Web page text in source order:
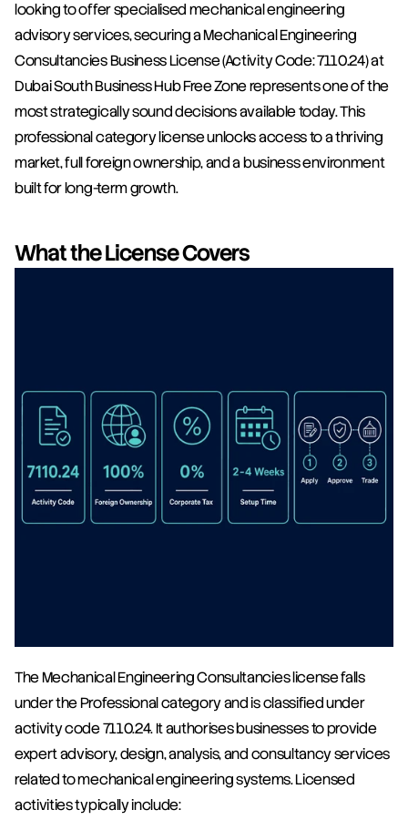
looking to offer specialised mechanical engineering
advisory services, securing a Mechanical Engineering
Consultancies Business License (Activity Code: 7110.24) at
Dubai South Business Hub Free Zone represents one of the
most strategically sound decisions available today. This
professional category license unlocks access to a thriving
market, full foreign ownership, and a business environment
built for long-term growth.
What the License Covers
The Mechanical Engineering Consultancies license falls
under the Professional category and is classified under
activity code 7110.24. It authorises businesses to provide
expert advisory, design, analysis, and consultancy services
related to mechanical engineering systems. Licensed
activities typically include: